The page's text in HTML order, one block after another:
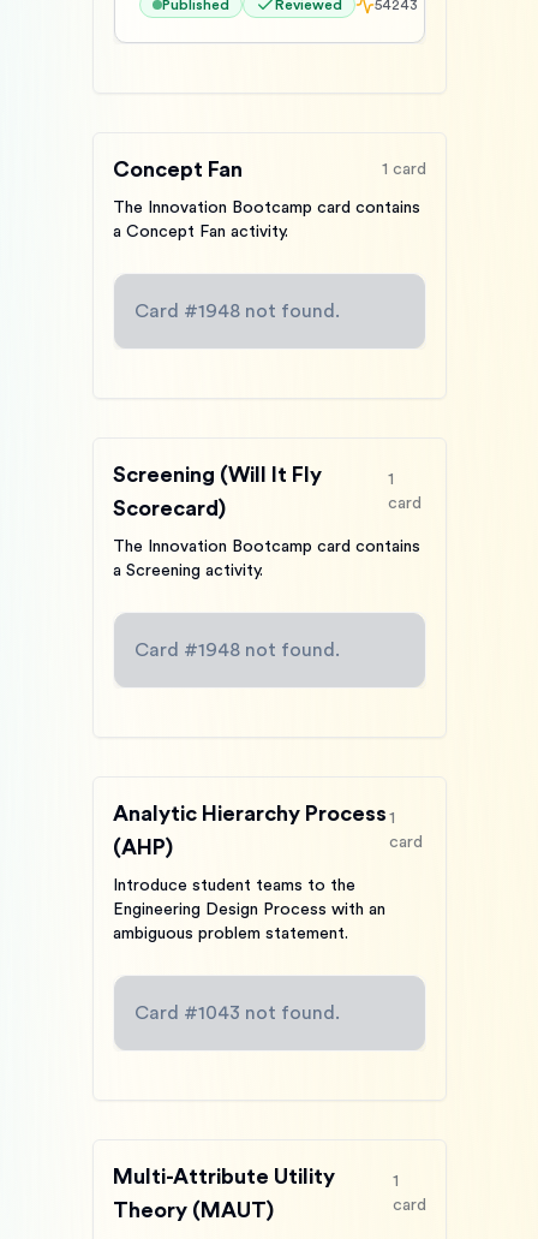
Published Reviewed 54243
Concept Fan 1 card
The Innovation Bootcamp card contains
a Concept Fan activity.
Card #1948not found.
Screening (Will It Fly
Scorecard)
1
card
The Innovation Bootcamp card contains
a Screening activity.
Card #1948not found.
Analytic Hierarchy Process
(AHP)
1
card
Introduce student teams to the
Engineering Design Process with an
ambiguous problem statement.
Card #1043 not found.
Multi-Attribute Utility
Theory (MAUT)
1
card